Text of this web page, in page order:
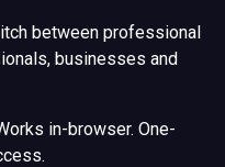
between professional
businesses and
in-browser. One-